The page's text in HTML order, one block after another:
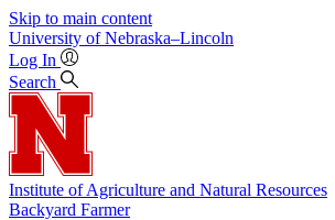
Skip to main content
University of Nebraska–Lincoln
Log In
Search
Institute of Agriculture and Natural Resources
Backyard Farmer